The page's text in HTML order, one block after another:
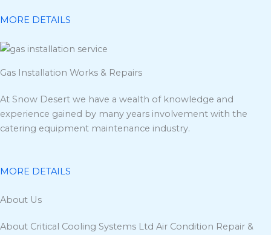
MORE DETAILS
Gas Installation Works & Repairs
At Snow Desert we have a wealth of knowledge and
experience gained by many years involvement with the
catering equipment maintenance industry.
MORE DETAILS
About Us
About Critical Cooling Systems Ltd Air Condition Repair &